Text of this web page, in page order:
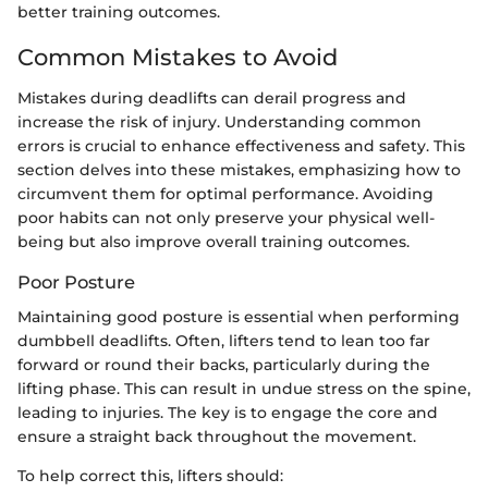
better training outcomes.
Common Mistakes to Avoid
Mistakes during deadlifts can derail progress and
increase the risk of injury. Understanding common
errors is crucial to enhance effectiveness and safety. This
section delves into these mistakes, emphasizing how to
circumvent them for optimal performance. Avoiding
poor habits can not only preserve your physical well-
being but also improve overall training outcomes.
Poor Posture
Maintaining good posture is essential when performing
dumbbell deadlifts. Often, lifters tend to lean too far
forward or round their backs, particularly during the
lifting phase. This can result in undue stress on the spine,
leading to injuries. The key is to engage the core and
ensure a straight back throughout the movement.
To help correct this, lifters should: